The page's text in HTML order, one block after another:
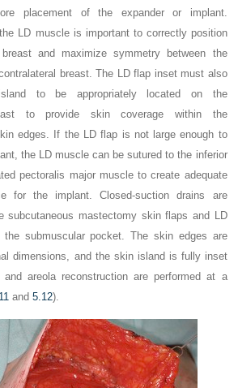
placement of the expander or implant.
LD muscle is important to correctly position
and maximize symmetry between the
breast. The LD flap inset must also
to be appropriately located on the
to provide skin coverage within the
edges. If the LD flap is not large enough to
the LD muscle can be sutured to the inferior
pectoralis major muscle to create adequate
for the implant. Closed-suction drains are
subcutaneous mastectomy skin flaps and LD
the submuscular pocket. The skin edges are
dimensions, and the skin island is fully inset
and areola reconstruction are performed at a
and5.12).